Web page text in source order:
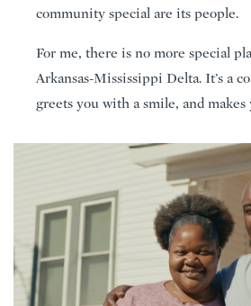
community special are its people.
For me, there is no more special
Arkansas-Mississippi Delta. It’s a
greets you with a smile, and